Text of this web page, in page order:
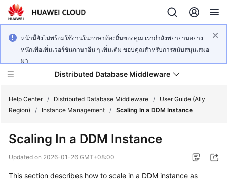
หน้านี้ยังไม่พร้อมใช้งานในภาษาท้องถิ่นของคุณ เรากำลังพยายามอย่าง
หนักเพื่อเพิ่มเวอร์ชันภาษาอื่น ๆ เพิ่มเติม ขอบคุณสำหรับการสนับสนุนเสมอ
มา
Distributed Database Middleware
New
Bulletin
Help Center / Distributed Database Middleware /
User Guide (Ally
Region)
/ Instance Management / Scaling In a DDM Instance
Scaling In a DDM Instance
Updated on 2026-01-26 GMT+08:00
This section describes how to scale in a DDM instance as